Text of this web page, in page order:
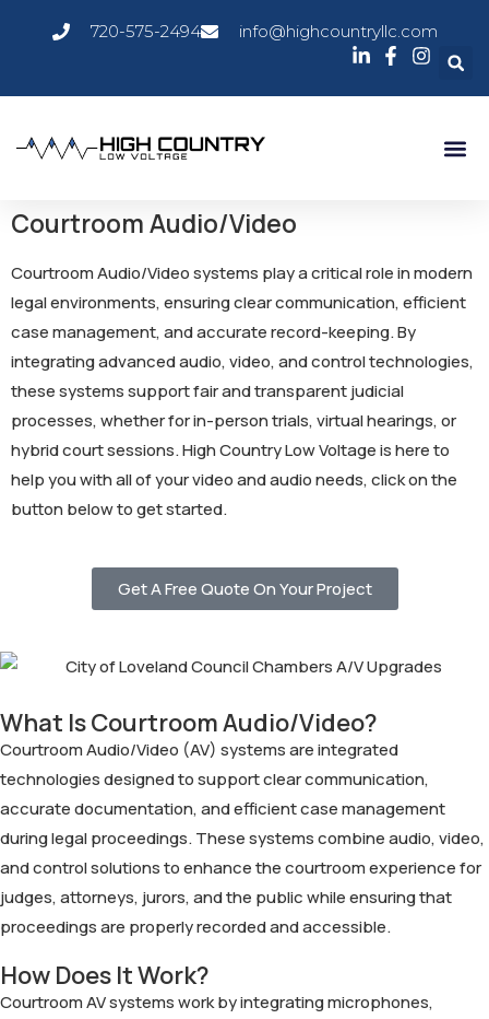
720-575-2494 info@highcountryllc.com
Courtroom Audio/Video
Courtroom Audio/Video systems play a critical role in modern
legal environments, ensuring clear communication, efficient
case management, and accurate record-keeping. By
integrating advanced audio, video, and control technologies,
these systems support fair and transparent judicial
processes, whether for in-person trials, virtual hearings, or
hybrid court sessions. High Country Low Voltage is here to
help you with all of your video and audio needs, click on the
button below to get started.
Get A Free Quote On Your Project
What Is Courtroom Audio/Video?
Courtroom Audio/Video (AV) systems are integrated
technologies designed to support clear communication,
accurate documentation, and efficient case management
during legal proceedings. These systems combine audio, video,
and control solutions to enhance the courtroom experience for
judges, attorneys, jurors, and the public while ensuring that
proceedings are properly recorded and accessible.
How Does It Work?
Courtroom AV systems work by integrating microphones,